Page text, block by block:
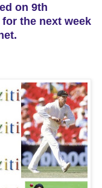
on 9th
the next week